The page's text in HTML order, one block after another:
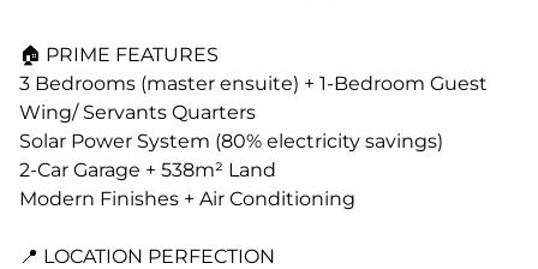
🏠 PRIME FEATURES
3 Bedrooms (master ensuite) + 1-Bedroom Guest
Wing/ Servants Quarters
Solar Power System (80% electricity savings)
2-Car Garage + 538m² Land
Modern Finishes + Air Conditioning
📍 LOCATION PERFECTION